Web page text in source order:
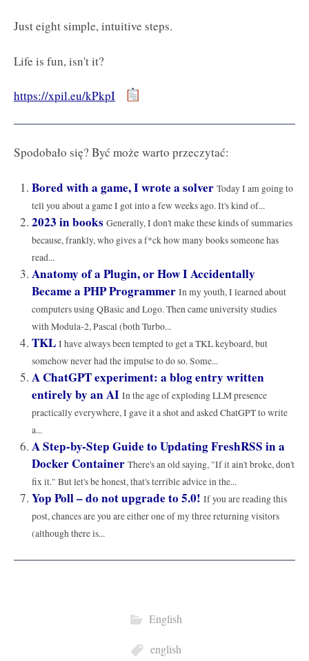
Just eight simple, intuitive steps.
Life is fun, isn't it?
https://xpil.eu/kPkpI
Spodobało się? Być może warto przeczytać:
Bored with a game, I wrote a solver Today I am going to
tell you about a game I got into a few weeks ago. It's kind of...
2023 in books Generally, I don't make these kinds of summaries
because, frankly, who gives a f*ck how many books someone has
read...
Anatomy of a Plugin, or How I Accidentally
Became a PHP Programmer In my youth, I learned about
computers using QBasic and Logo. Then came university studies
with Modula-2, Pascal (both Turbo...
TKL I have always been tempted to get a TKL keyboard, but
somehow never had the impulse to do so. Some...
A ChatGPT experiment: a blog entry written
entirely by an AI In the age of exploding LLM presence
practically everywhere, I gave it a shot and asked ChatGPT to write
a...
A Step-by-Step Guide to Updating FreshRSS in a
Docker Container There's an old saying, "If it ain't broke, don't
fix it." But let's be honest, that's terrible advice in the...
Yop Poll – do not upgrade to 5.0! If you are reading this
post, chances are you are either one of my three returning visitors
(although there is...
English
english